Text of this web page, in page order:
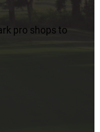
pro shops to